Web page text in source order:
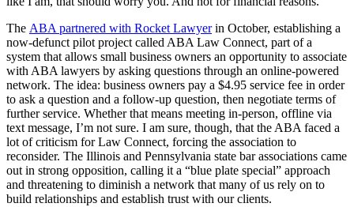
The ABA partnered with Rocket Lawyerin October, establishing a
now-defunct pilot project called ABA Law Connect, part of a
system that allows small business owners an opportunity to associate
with ABA lawyers by asking questions through an online-powered
network. The idea: business owners pay a $4.95 service fee in order
to ask a question and a follow-up question, then negotiate terms of
further service. Whether that means meeting in-person, offline via
text message, I’m not sure. I am sure, though, that the ABA faced a
lot of criticism for Law Connect, forcing the association to
reconsider. The Illinois and Pennsylvania state bar associations came
out in strong opposition, calling it a “blue plate special” approach
and threatening to diminish a network that many of us rely on to
build relationships and establish trust with our clients.